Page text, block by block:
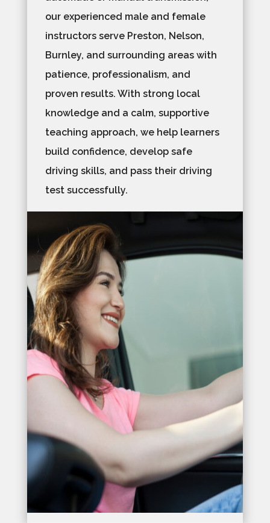
our experienced male and female
instructors serve Preston, Nelson,
Burnley, and surrounding areas with
patience, professionalism, and
proven results. With strong local
knowledge and a calm, supportive
teaching approach, we help learners
build confidence, develop safe
driving skills, and pass their driving
test successfully.